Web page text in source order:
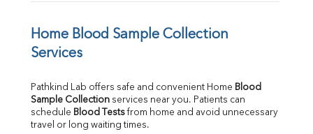
Home Blood Sample Collection
Services
Pathkind Lab offers safe and convenient Home Blood
Sample Collection services near you. Patients can
schedule Blood Tests from home and avoid unnecessary
travel or long waiting times.